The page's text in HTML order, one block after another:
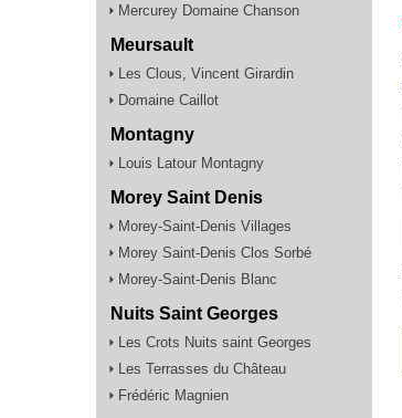
Mercurey Domaine Chanson
Meursault
Les Clous, Vincent Girardin
Domaine Caillot
Montagny
Louis Latour Montagny
Morey Saint Denis
Morey-Saint-Denis Villages
Morey Saint-Denis Clos Sorbé
Morey-Saint-Denis Blanc
Nuits Saint Georges
Les Crots Nuits saint Georges
Les Terrasses du Château
Frédéric Magnien